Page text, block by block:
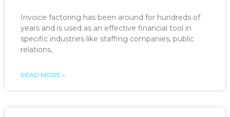
Invoice factoring has been around for hundreds of
years and is used as an effective financial tool in
specific industries like staffing companies, public
relations,
READ MORE »